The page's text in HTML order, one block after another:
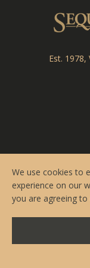
Menus
Contact &
Est. 1978,
We use cookies to
experience on our
you are agreeing